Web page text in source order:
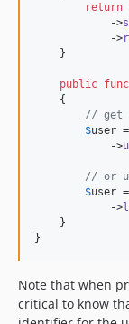
return
            ->
            ->
    }
public
    {
// get
$user
            ->
// or
$user
            ->
    }
}
Note that when
critical to know